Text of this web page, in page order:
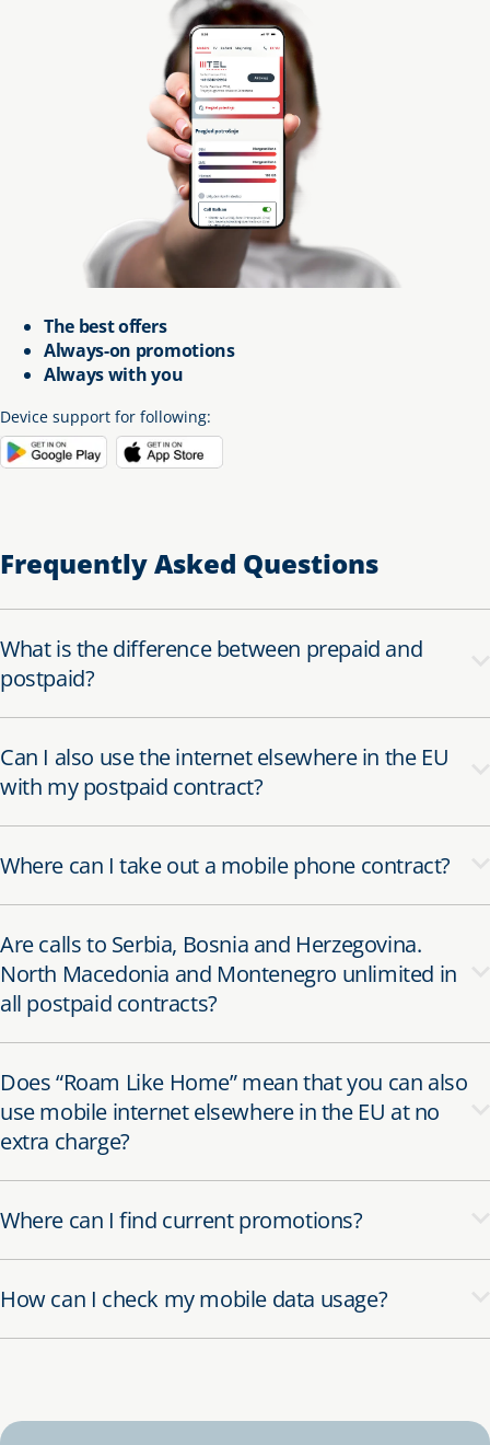
The best offers
Always-on promotions
Always with you
Device support for following:
Frequently Asked Questions
What is the difference between prepaid and
postpaid?
Can I also use the internet elsewhere in the EU
with my postpaid contract?
Where can I take out a mobile phone contract?
Are calls to Serbia, Bosnia and Herzegovina.
North Macedonia and Montenegro unlimited in
all postpaid contracts?
Does “Roam Like Home” mean that you can also
use mobile internet elsewhere in the EU at no
extra charge?
Where can I find current promotions?
How can I check my mobile data usage?